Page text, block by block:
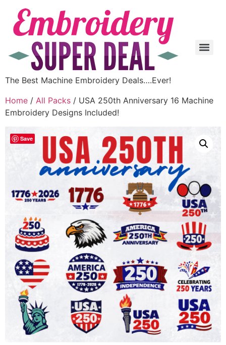
The Best Machine Embroidery Deals….Ever!
Home / All Packs / USA 250th Anniversary 16 Machine
Embroidery Designs Included!
Save